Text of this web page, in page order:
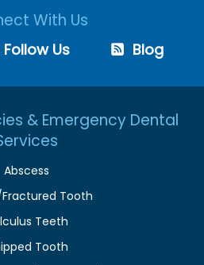
With Us
Follow Us Blog
& Emergency Dental
Abscess
Tooth
Teeth
Tooth